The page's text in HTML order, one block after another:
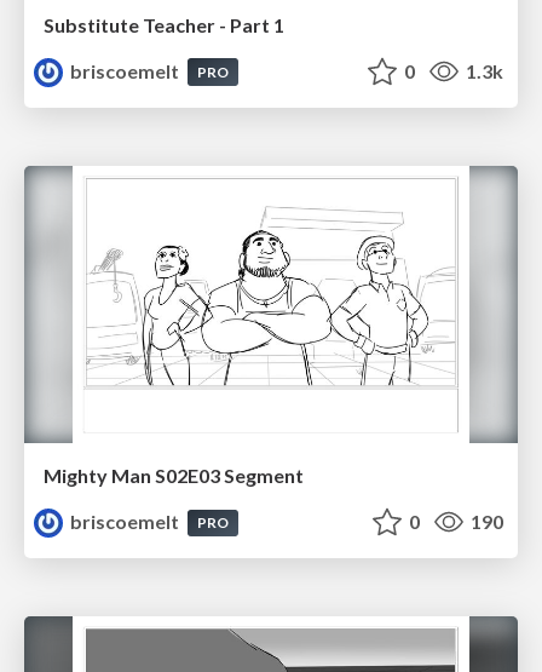
Substitute Teacher - Part 1
briscoemelt
PRO 0 1.3k
Mighty Man S02E03 Segment
briscoemelt
PRO 0 190